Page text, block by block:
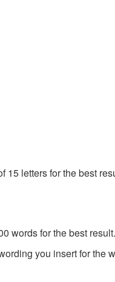
15 letters for the best
words for the best result.
you insert for the